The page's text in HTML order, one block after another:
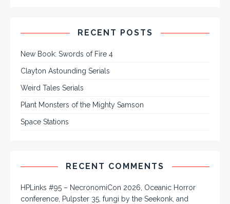
RECENT POSTS
New Book: Swords of Fire 4
Clayton Astounding Serials
Weird Tales Serials
Plant Monsters of the Mighty Samson
Space Stations
RECENT COMMENTS
HPLinks #95 – NecronomiCon 2026, Oceanic Horror
conference, Pulpster 35, fungi by the Seekonk, and